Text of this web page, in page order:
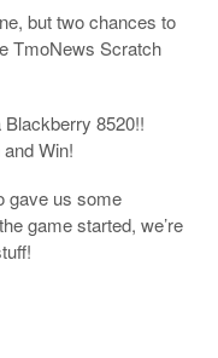
but two chances to
TmoNews Scratch
Blackberry 8520!!
Win!
gave us some
game started, we’re